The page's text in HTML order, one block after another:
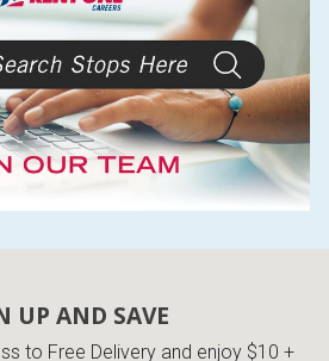
UP AND SAVE
to Free Delivery and enjoy $10 +